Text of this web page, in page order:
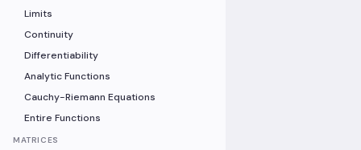
Limits
Continuity
Differentiability
Analytic Functions
Cauchy-Riemann Equations
Entire Functions
MATRICES